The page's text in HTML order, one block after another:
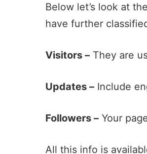
Below let’s look at
have further
Visitors – They are
Updates – Include
Followers – Your
All this info is